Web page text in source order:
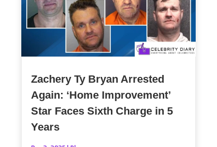
Zachery Ty Bryan Arrested
Again: ‘Home Improvement’
Star Faces Sixth Charge in 5
Years